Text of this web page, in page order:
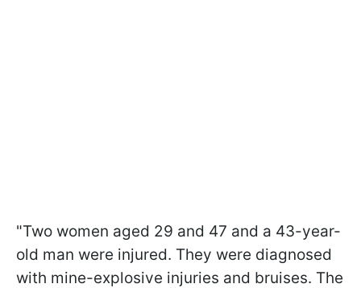
"Two women aged 29 and 47 and a 43-year-
old man were injured. They were diagnosed
with mine-explosive injuries and bruises. The